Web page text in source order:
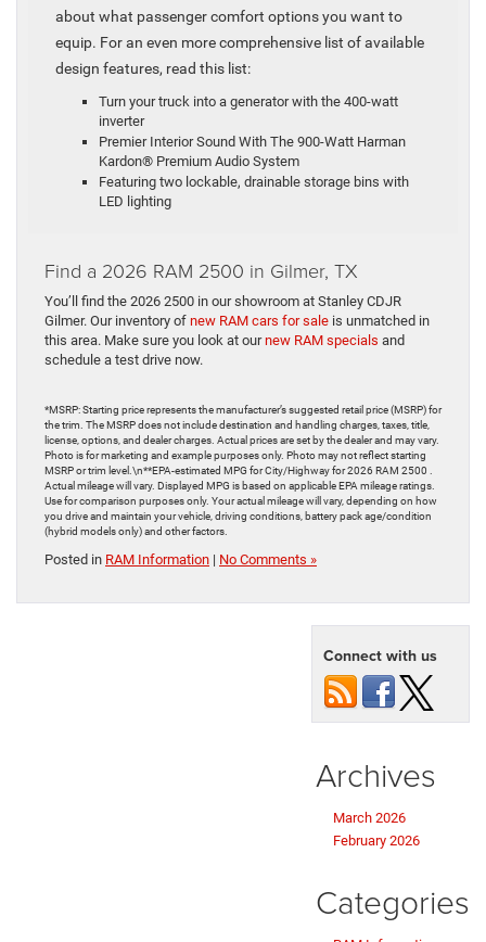
about what passenger comfort options you want to
equip. For an even more comprehensive list of available
design features, read this list:
Turn your truck into a generator with the 400-watt
inverter
Premier Interior Sound With The 900-Watt Harman
Kardon® Premium Audio System
Featuring two lockable, drainable storage bins with
LED lighting
Find a 2026 RAM 2500 in Gilmer, TX
You’ll find the 2026 2500 in our showroom at Stanley CDJR
Gilmer. Our inventory of new RAM cars for sale is unmatched in
this area. Make sure you look at ournew RAM specials and
schedule a test drive now.
*MSRP: Starting price represents the manufacturer’s suggested retail price (MSRP) for
the trim. The MSRP does not include destination and handling charges, taxes, title,
license, options, and dealer charges. Actual prices are set by the dealer and may vary.
Photo is for marketing and example purposes only. Photo may not reflect starting
MSRP or trim level.\n**EPA-estimated MPG for City/Highway for 2026 RAM 2500 .
Actual mileage will vary. Displayed MPG is based on applicable EPA mileage ratings.
Use for comparison purposes only. Your actual mileage will vary, depending on how
you drive and maintain your vehicle, driving conditions, battery pack age/condition
(hybrid models only) and other factors.
Posted in RAM Information | No Comments »
Connect with us
Archives
March 2026
February 2026
Categories